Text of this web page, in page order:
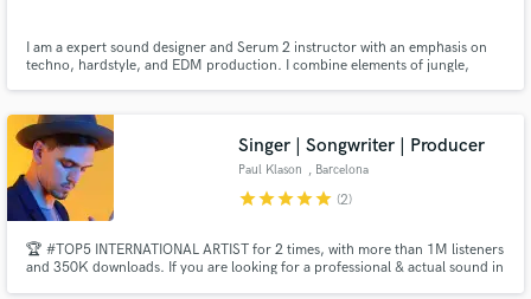
I am a expert sound designer and Serum 2 instructor with an emphasis on
techno, hardstyle, and EDM production. I combine elements of jungle,
introduce me to create music that is both accessible and deep.
Singer | Songwriter | Producer
Paul Klason , Barcelona
starstarstarstarstar (2)
🏆 #TOP5 INTERNATIONAL ARTIST for 2 times, with more than 1M listeners
and 350K downloads. If you are looking for a professional & actual sound in